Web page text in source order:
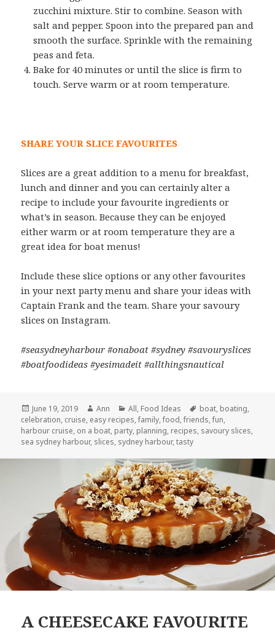
zucchini mixture. Stir to combine. Season with
salt and pepper. Spoon into the prepared pan and
smooth the surface. Sprinkle with the remaining
peas and feta.
Bake for 40 minutes or until the slice is firm to
touch. Serve warm or at room temperature.
SHARE YOUR SLICE FAVOURITES
Slices are a great addition to a menu for breakfast,
lunch and dinner and you can certainly alter a
recipe to include your favourite ingredients or
what’s in season. Because they can be enjoyed
either warm or at room temperature they are a
great idea for boat menus!
Include these slice options or any other favourites
in your next party menu and share your ideas with
Captain Frank and the team. Share your savoury
slices on Instagram.
#seasydneyharbour #onaboat #sydney #savouryslices
#boatfoodideas #yesimadeit #allthingsnautical
Posted
on
June 19, 2019 Author
Ann Categories
All, Food Ideas Tags
boat, boating,
celebration, cruise, easy recipes,family,food,friends,fun,
harbour cruise, on a boat, party, planning, recipes, savoury slices,
sea sydney harbour, slices, sydney harbour,tasty
A CHEESECAKE FAVOURITE